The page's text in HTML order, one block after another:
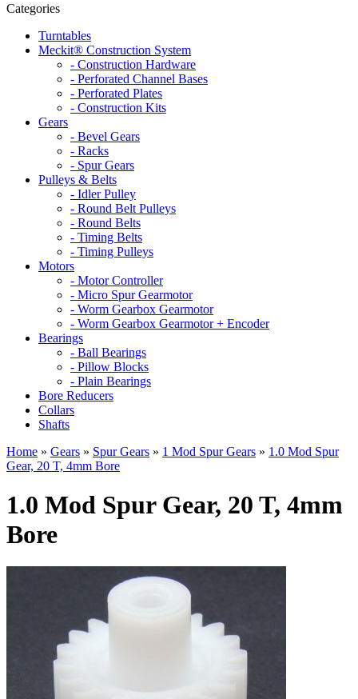
Categories
Turntables
Meckit® Construction System
- Construction Hardware
- Perforated Channel Bases
- Perforated Plates
- Construction Kits
Gears
- Bevel Gears
- Racks
- Spur Gears
Pulleys & Belts
- Idler Pulley
- Round Belt Pulleys
- Round Belts
- Timing Belts
- Timing Pulleys
Motors
- Motor Controller
- Micro Spur Gearmotor
- Worm Gearbox Gearmotor
- Worm Gearbox Gearmotor + Encoder
Bearings
- Ball Bearings
- Pillow Blocks
- Plain Bearings
Bore Reducers
Collars
Shafts
Home » Gears » Spur Gears » 1 Mod Spur Gears » 1.0 Mod Spur
Gear, 20 T, 4mm Bore
1.0 Mod Spur Gear, 20 T, 4mm
Bore